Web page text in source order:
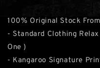
100% Original Stock
- Standard Clothing
One )
- Kangaroo Signature